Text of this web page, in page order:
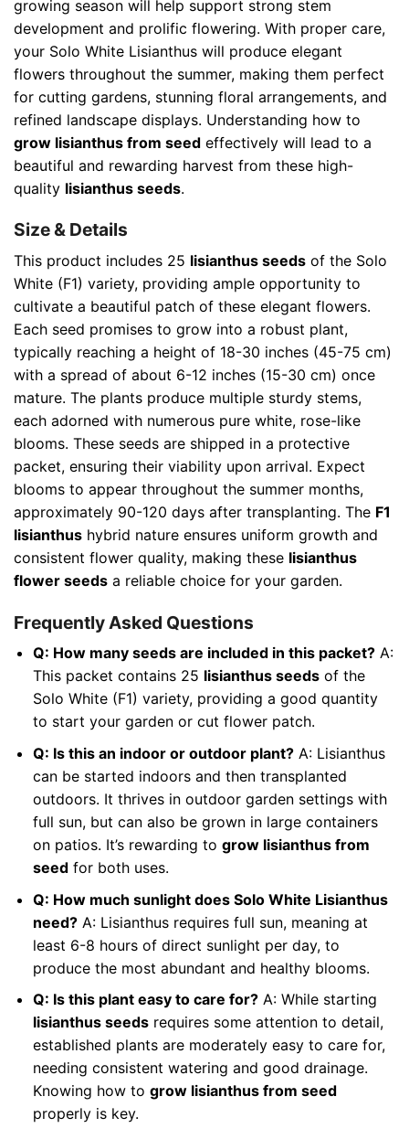
growing season will help support strong stem
development and prolific flowering. With proper care,
your Solo White Lisianthus will produce elegant
flowers throughout the summer, making them perfect
for cutting gardens, stunning floral arrangements, and
refined landscape displays. Understanding how to
grow lisianthus from seed effectively will lead to a
beautiful and rewarding harvest from these high-
quality lisianthus seeds.
Size & Details
This product includes 25 lisianthus seeds of the Solo
White (F1) variety, providing ample opportunity to
cultivate a beautiful patch of these elegant flowers.
Each seed promises to grow into a robust plant,
typically reaching a height of 18-30 inches (45-75 cm)
with a spread of about 6-12 inches (15-30 cm) once
mature. The plants produce multiple sturdy stems,
each adorned with numerous pure white, rose-like
blooms. These seeds are shipped in a protective
packet, ensuring their viability upon arrival. Expect
blooms to appear throughout the summer months,
approximately 90-120 days after transplanting. The F1
lisianthus hybrid nature ensures uniform growth and
consistent flower quality, making these lisianthus
flower seeds a reliable choice for your garden.
Frequently Asked Questions
Q: How many seeds are included in this packet?A:
This packet contains 25 lisianthus seedsof the
Solo White (F1) variety, providing a good quantity
to start your garden or cut flower patch.
Q: Is this an indoor or outdoor plant?A: Lisianthus
can be started indoors and then transplanted
outdoors. It thrives in outdoor garden settings with
full sun, but can also be grown in large containers
on patios. It’s rewarding to grow lisianthus from
seedfor both uses.
Q: How much sunlight does Solo White Lisianthus
need?A: Lisianthus requires full sun, meaning at
least 6-8 hours of direct sunlight per day, to
produce the most abundant and healthy blooms.
Q: Is this plant easy to care for?A: While starting
lisianthus seedsrequires some attention to detail,
established plants are moderately easy to care for,
needing consistent watering and good drainage.
Knowing how to grow lisianthus from seed
properly is key.